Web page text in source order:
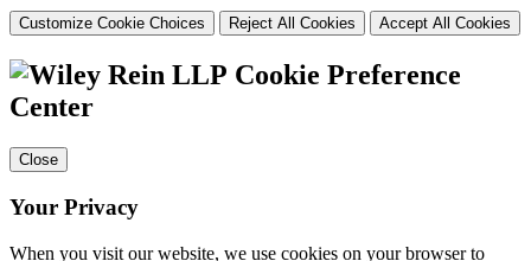
Customize Cookie Choices Reject All Cookies Accept All Cookies
Cookie Preference
Center
Close
Your Privacy
When you visit our website, we use cookies on your browser to